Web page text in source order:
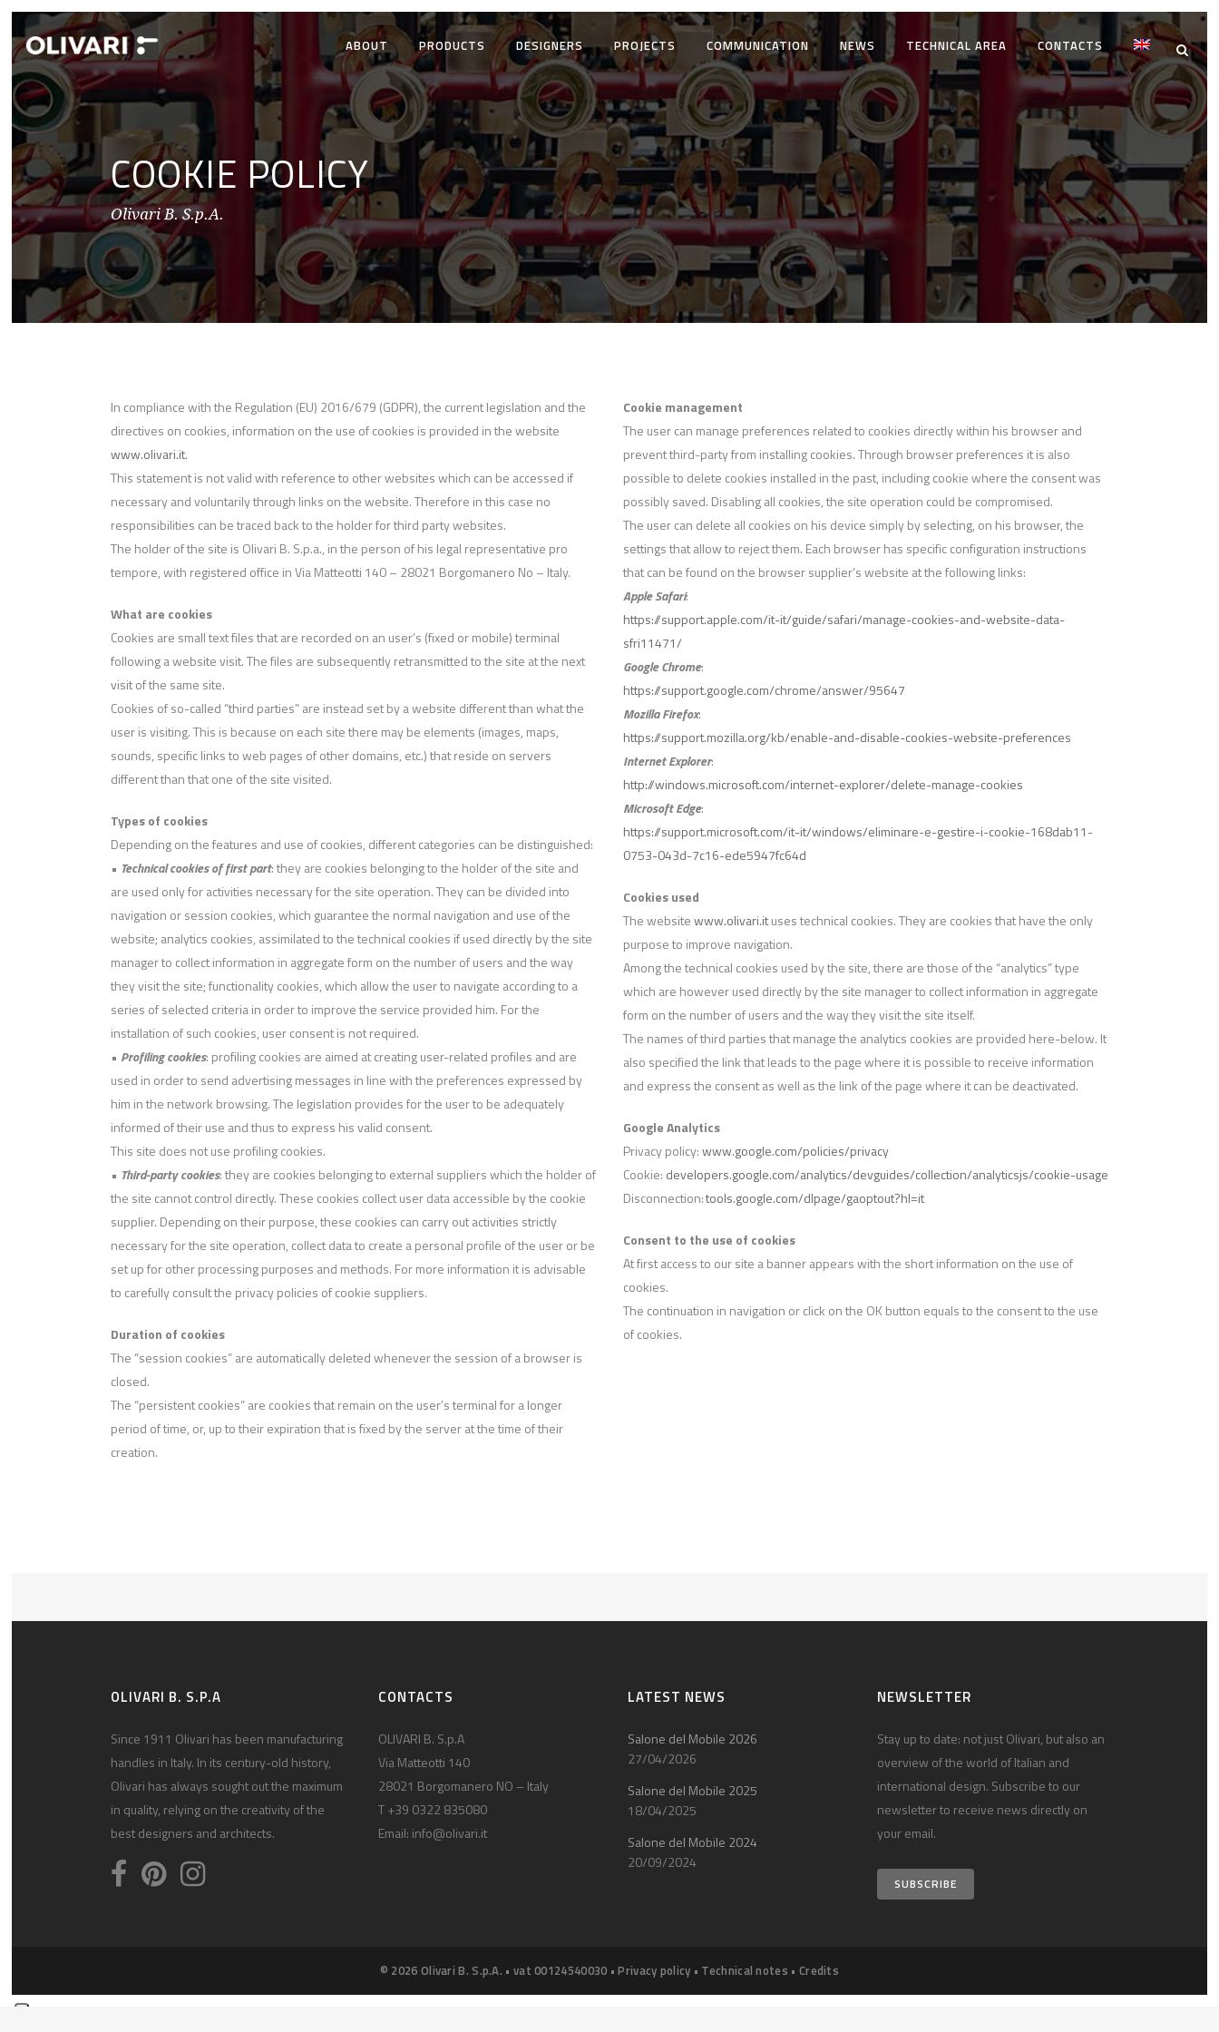
ABOUT PRODUCTS DESIGNERS PROJECTS COMMUNICATION NEWS TECHNICAL AREA CONTACTS
COOKIE POLICY
Olivari B. S.p.A.
In compliance with the Regulation (EU) 2016/679 (GDPR), the current legislation and the
directives on cookies, information on the use of cookies is provided in the website
www.olivari.it.
This statement is not valid with reference to other websites which can be accessed if
necessary and voluntarily through links on the website. Therefore in this case no
responsibilities can be traced back to the holder for third party websites.
The holder of the site is Olivari B. S.p.a., in the person of his legal representative pro
tempore, with registered office in Via Matteotti 140 – 28021 Borgomanero No – Italy.
What are cookies
Cookies are small text files that are recorded on an user’s (fixed or mobile) terminal
following a website visit. The files are subsequently retransmitted to the site at the next
visit of the same site.
Cookies of so-called “third parties” are instead set by a website different than what the
user is visiting. This is because on each site there may be elements (images, maps,
sounds, specific links to web pages of other domains, etc.) that reside on servers
different than that one of the site visited.
Types of cookies
Depending on the features and use of cookies, different categories can be distinguished:
• Technical cookies of first part: they are cookies belonging to the holder of the site and
are used only for activities necessary for the site operation. They can be divided into
navigation or session cookies, which guarantee the normal navigation and use of the
website; analytics cookies, assimilated to the technical cookies if used directly by the site
manager to collect information in aggregate form on the number of users and the way
they visit the site; functionality cookies, which allow the user to navigate according to a
series of selected criteria in order to improve the service provided him. For the
installation of such cookies, user consent is not required.
• Profiling cookies: profiling cookies are aimed at creating user-related profiles and are
used in order to send advertising messages in line with the preferences expressed by
him in the network browsing. The legislation provides for the user to be adequately
informed of their use and thus to express his valid consent.
This site does not use profiling cookies.
• Third-party cookies: they are cookies belonging to external suppliers which the holder of
the site cannot control directly. These cookies collect user data accessible by the cookie
supplier. Depending on their purpose, these cookies can carry out activities strictly
necessary for the site operation, collect data to create a personal profile of the user or be
set up for other processing purposes and methods. For more information it is advisable
to carefully consult the privacy policies of cookie suppliers.
Duration of cookies
The “session cookies” are automatically deleted whenever the session of a browser is
closed.
The “persistent cookies” are cookies that remain on the user’s terminal for a longer
period of time, or, up to their expiration that is fixed by the server at the time of their
creation.
Cookie management
The user can manage preferences related to cookies directly within his browser and
prevent third-party from installing cookies. Through browser preferences it is also
possible to delete cookies installed in the past, including cookie where the consent was
possibly saved. Disabling all cookies, the site operation could be compromised.
The user can delete all cookies on his device simply by selecting, on his browser, the
settings that allow to reject them. Each browser has specific configuration instructions
that can be found on the browser supplier’s website at the following links:
Apple Safari:
https://support.apple.com/it-it/guide/safari/manage-cookies-and-website-data-
sfri11471/
Google Chrome:
https://support.google.com/chrome/answer/95647
Mozilla Firefox:
https://support.mozilla.org/kb/enable-and-disable-cookies-website-preferences
Internet Explorer:
http://windows.microsoft.com/internet-explorer/delete-manage-cookies
Microsoft Edge:
https://support.microsoft.com/it-it/windows/eliminare-e-gestire-i-cookie-168dab11-
0753-043d-7c16-ede5947fc64d
Cookies used
The websitewww.olivari.ituses technical cookies. They are cookies that have the only
purpose to improve navigation.
Among the technical cookies used by the site, there are those of the “analytics” type
which are however used directly by the site manager to collect information in aggregate
form on the number of users and the way they visit the site itself.
The names of third parties that manage the analytics cookies are provided here-below. It
also specified the link that leads to the page where it is possible to receive information
and express the consent as well as the link of the page where it can be deactivated.
Google Analytics
Privacy policy:www.google.com/policies/privacy
Cookie: developers.google.com/analytics/devguides/collection/analyticsjs/cookie-usage
Disconnection:tools.google.com/dlpage/gaoptout?hl=it
Consent to the use of cookies
At first access to our site a banner appears with the short information on the use of
cookies.
The continuation in navigation or click on the OK button equals to the consent to the use
of cookies.
OLIVARI B. S.P.A
Since 1911 Olivari has been manufacturing
handles in Italy. In its century-old history,
Olivari has always sought out the maximum
in quality, relying on the creativity of the
best designers and architects.
CONTACTS
OLIVARI B. S.p.A
Via Matteotti 140
28021 Borgomanero NO – Italy
T +39 0322 835080
Email: info@olivari.it
LATEST NEWS
Salone del Mobile 2026
27/04/2026
Salone del Mobile 2025
18/04/2025
Salone del Mobile 2024
20/09/2024
NEWSLETTER
Stay up to date: not just Olivari, but also an
overview of the world of Italian and
international design. Subscribe to our
newsletter to receive news directly on
your email.
SUBSCRIBE
© 2026 Olivari B. S.p.A. • vat 00124540030 •Privacy policy • Technical notes • Credits